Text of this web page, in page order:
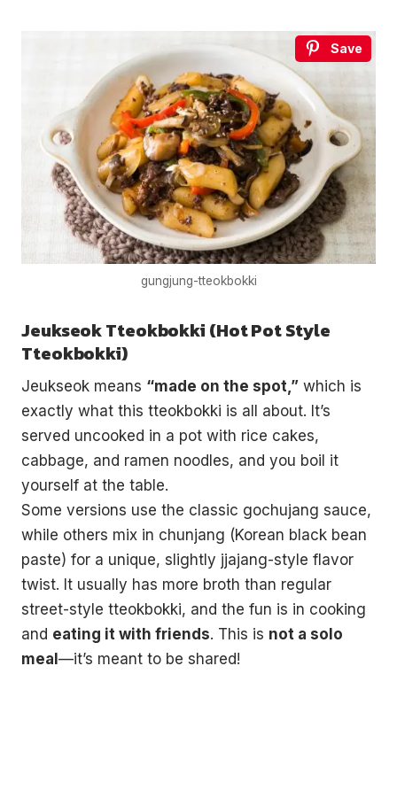
Save
gungjung-tteokbokki
Jeukseok Tteokbokki (Hot Pot Style
Tteokbokki)
Jeukseok means “made on the spot,” which is
exactly what this tteokbokki is all about. It’s
served uncooked in a pot with rice cakes,
cabbage, and ramen noodles, and you boil it
yourself at the table.
Some versions use the classic gochujang sauce,
while others mix in chunjang (Korean black bean
paste) for a unique, slightly jjajang-style flavor
twist. It usually has more broth than regular
street-style tteokbokki, and the fun is in cooking
and eating it with friends. This is not a solo
meal—it’s meant to be shared!